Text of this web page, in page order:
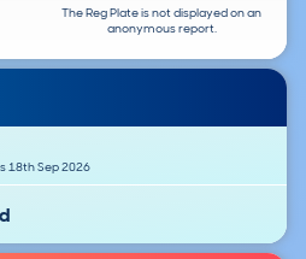
The Reg Plate is not displayed on an
anonymous report.
18th Sep 2026